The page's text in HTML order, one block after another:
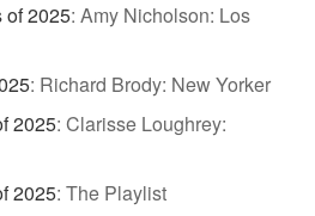
of 2025: Amy Nicholson: Los
: Richard Brody: New Yorker
2025: Clarisse Loughrey:
2025: The Playlist